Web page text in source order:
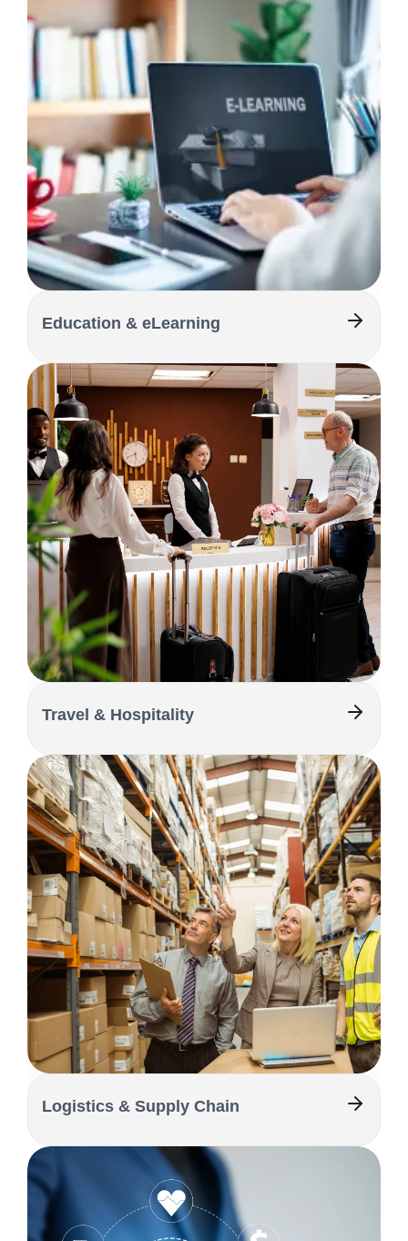
Education & eLearning
Travel & Hospitality
Logistics & Supply Chain